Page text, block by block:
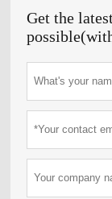
Get the